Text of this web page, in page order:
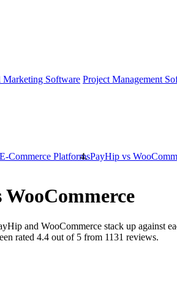
Marketing Software Project Management
E-Commerce PlatformsPayHip vs
and WooCommerce stack up against
rated 4.4 out of 5 from 1131 reviews.